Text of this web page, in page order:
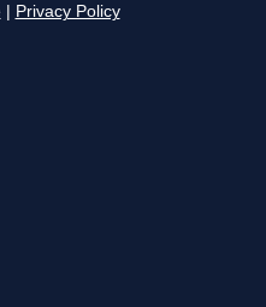
Privacy Policy